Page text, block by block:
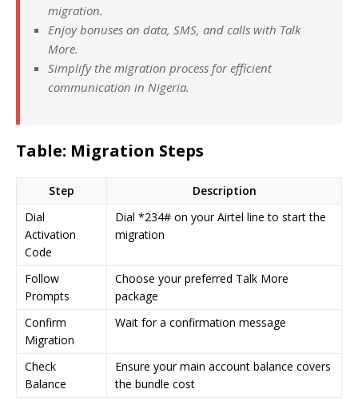
migration.
Enjoy bonuses on data, SMS, and calls with Talk
More.
Simplify the migration process for efficient
communication in Nigeria.
Table: Migration Steps
Step
Description
Dial
Activation
Code
Dial *234# on your Airtel line to start the
migration
Follow
Prompts
Choose your preferred Talk More
package
Confirm
Migration
Wait for a confirmation message
Check
Balance
Ensure your main account balance covers
the bundle cost